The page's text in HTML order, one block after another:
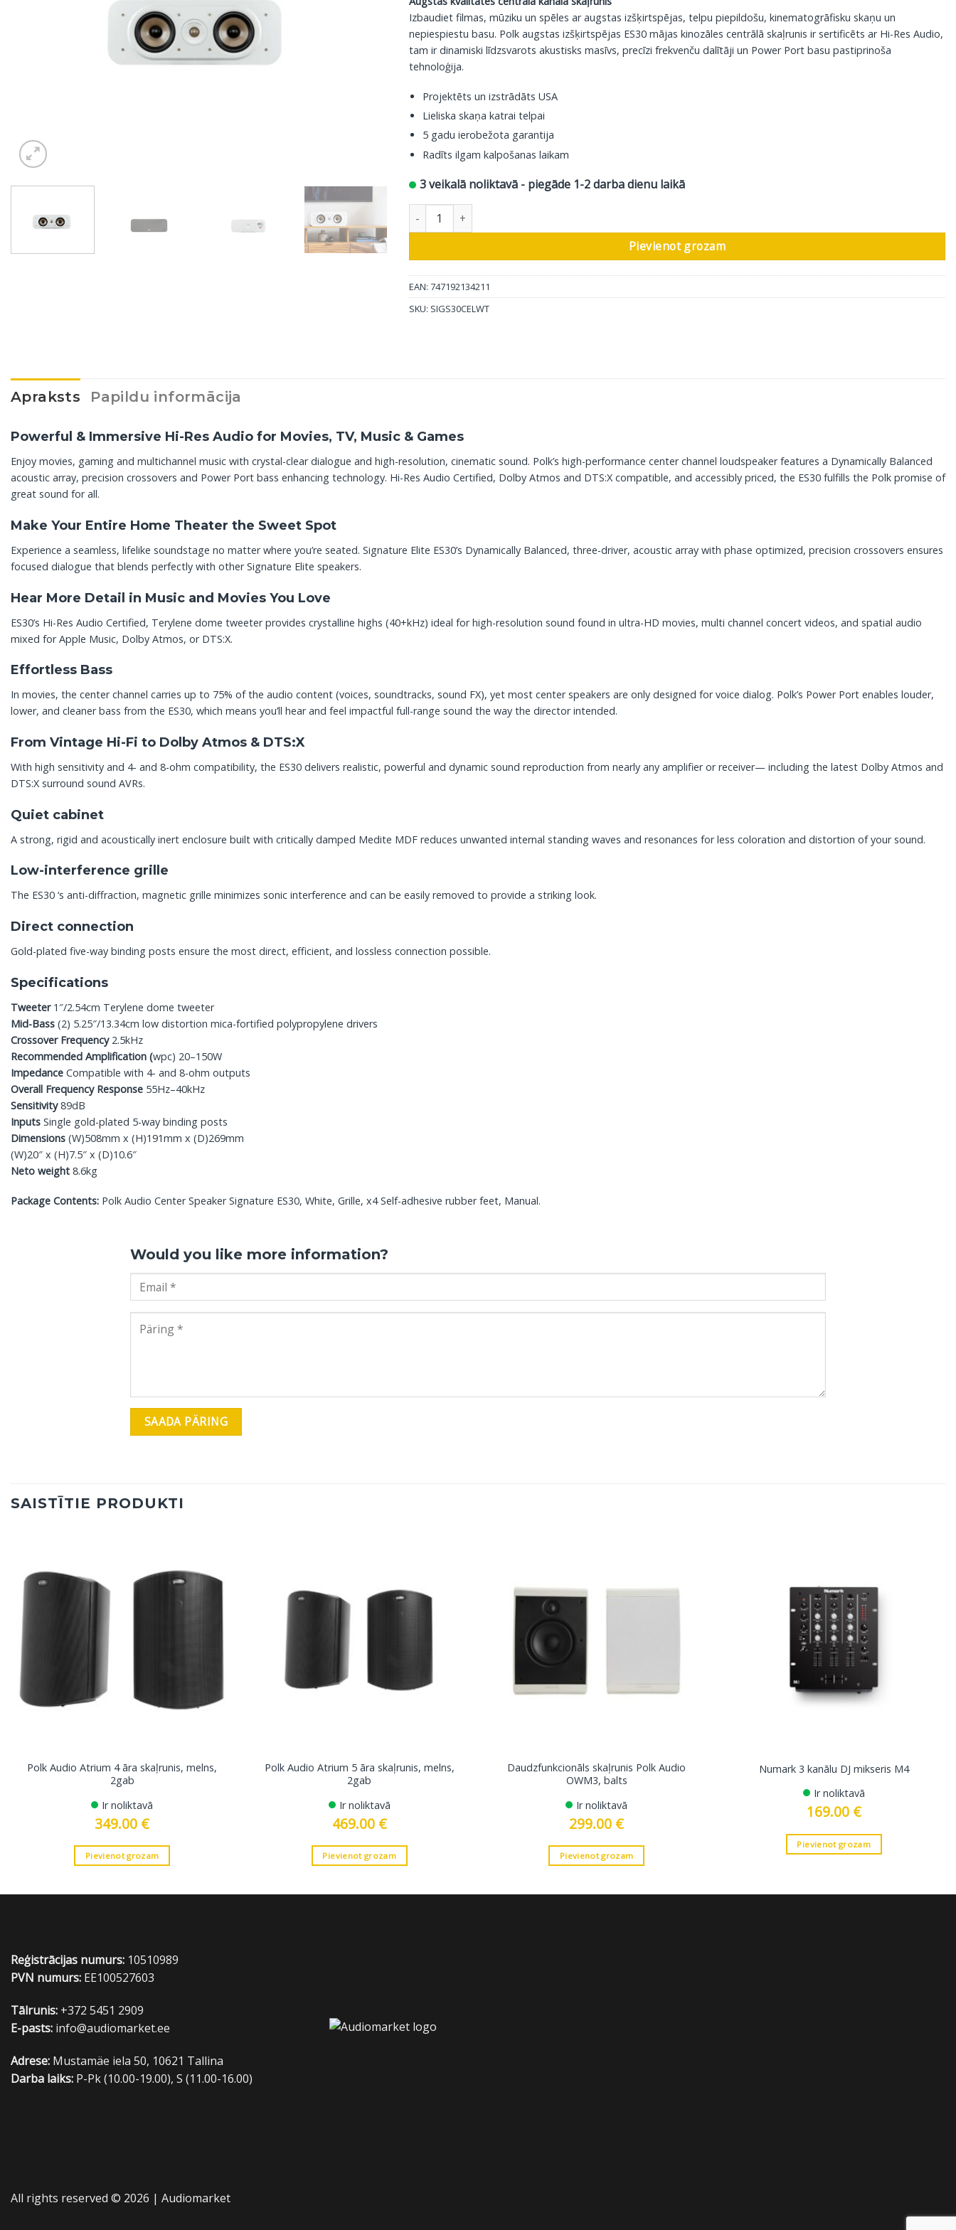
Izbaudiet filmas, mūziku un spēles ar augstas izšķirtspējas, telpu piepildošu, kinematogrāfisku skaņu un
nepiespiestu basu. Polk augstas izšķirtspējas ES30 mājas kinozāles centrālā skaļrunis ir sertificēts ar Hi-Res Audio,
tam ir dinamiski līdzsvarots akustisks masīvs, precīzi frekvenču dalītāji un Power Port basu pastiprinoša
tehnoloģija.
Projektēts un izstrādāts USA
Lieliska skaņa katrai telpai
5 gadu ierobežota garantija
Radīts ilgam kalpošanas laikam
3 veikalā noliktavā - piegāde 1-2 darba dienu laikā
Polk Audio centra skaļrunis Signature ES30, balts daudzums
Pievienot grozam
EAN: 747192134211
SKU: SIGS30CELWT
Apraksts Papildu informācija
Powerful & Immersive Hi-Res Audio for Movies, TV, Music & Games
Enjoy movies, gaming and multichannel music with crystal-clear dialogue and high-resolution, cinematic sound. Polk’s high-performance center channel loudspeaker features a Dynamically Balanced
acoustic array, precision crossovers and Power Port bass enhancing technology. Hi-Res Audio Certified, Dolby Atmos and DTS:X compatible, and accessibly priced, the ES30 fulfills the Polk promise of
great sound for all.
Make Your Entire Home Theater the Sweet Spot
Experience a seamless, lifelike soundstage no matter where you’re seated. Signature Elite ES30’s Dynamically Balanced, three-driver, acoustic array with phase optimized, precision crossovers ensures
focused dialogue that blends perfectly with other Signature Elite speakers.
Hear More Detail in Music and Movies You Love
ES30’s Hi-Res Audio Certified, Terylene dome tweeter provides crystalline highs (40+kHz) ideal for high-resolution sound found in ultra-HD movies, multi channel concert videos, and spatial audio
mixed for Apple Music, Dolby Atmos, or DTS:X.
Effortless Bass
In movies, the center channel carries up to 75% of the audio content (voices, soundtracks, sound FX), yet most center speakers are only designed for voice dialog. Polk’s Power Port enables louder,
lower, and cleaner bass from the ES30, which means you’ll hear and feel impactful full-range sound the way the director intended.
From Vintage Hi-Fi to Dolby Atmos & DTS:X
With high sensitivity and 4- and 8-ohm compatibility, the ES30 delivers realistic, powerful and dynamic sound reproduction from nearly any amplifier or receiver— including the latest Dolby Atmos and
DTS:X surround sound AVRs.
Quiet cabinet
A strong, rigid and acoustically inert enclosure built with critically damped Medite MDF reduces unwanted internal standing waves and resonances for less coloration and distortion of your sound.
Low-interference grille
The ES30 ‘s anti-diffraction, magnetic grille minimizes sonic interference and can be easily removed to provide a striking look.
Direct connection
Gold-plated five-way binding posts ensure the most direct, efficient, and lossless connection possible.
Specifications
Tweeter1″/2.54cm Terylene dome tweeter
Mid-Bass (2) 5.25″/13.34cm low distortion mica-fortified polypropylene drivers
Crossover Frequency2.5kHz
Recommended Amplification (wpc) 20–150W
Impedance Compatible with 4- and 8-ohm outputs
Overall Frequency Response 55Hz–40kHz
Sensitivity89dB
Inputs Single gold-plated 5-way binding posts
Dimensions (W)508mm x (H)191mm x (D)269mm
(W)20″ x (H)7.5″ x (D)10.6″
Neto weight 8.6kg
Package Contents: Polk Audio Center Speaker Signature ES30, White, Grille, x4 Self-adhesive rubber feet, Manual.
Would you like more information?
SAISTĪTIE PRODUKTI
Polk Audio Atrium 4 āra skaļrunis, melns,
2gab
Ir noliktavā
349.00 €
Pievienot grozam
Polk Audio Atrium 5 āra skaļrunis, melns,
2gab
Ir noliktavā
469.00 €
Pievienot grozam
Daudzfunkcionāls skaļrunis Polk Audio
OWM3, balts
Ir noliktavā
299.00 €
Pievienot grozam
Numark 3 kanālu DJ mikseris M4
Ir noliktavā
169.00 €
Pievienot grozam
Reģistrācijas numurs: 10510989
PVN numurs: EE100527603
Tālrunis: +372 5451 2909
E-pasts: info@audiomarket.ee
Adrese: Mustamäe iela 50, 10621 Tallina
Darba laiks: P-Pk (10.00-19.00), S (11.00-16.00)
All rights reserved © 2026 | Audiomarket